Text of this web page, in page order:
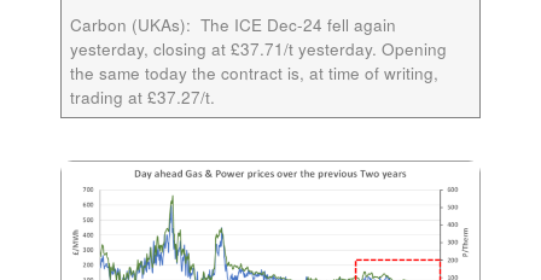
Carbon (UKAs): The ICE Dec-24 fell again
yesterday, closing at £37.71/t yesterday. Opening
the same today the contract is, at time of writing,
trading at £37.27/t.